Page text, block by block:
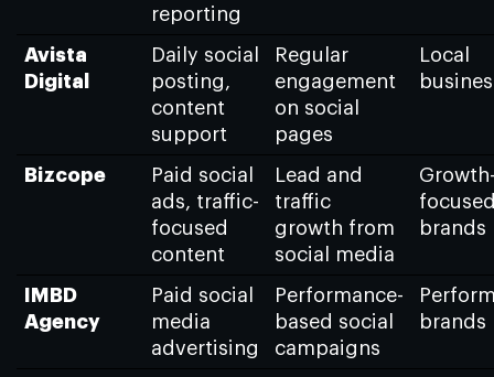
reporting
Avista
Digital
Daily social
posting,
content
support
Regular
engagement
on social
pages
Local
Bizcope
Paid social
ads, traffic-
focused
content
Lead and
traffic
growth from
social media
brands
IMBD
Agency
Paid social
media
advertising
Performance-
based social
campaigns
brands